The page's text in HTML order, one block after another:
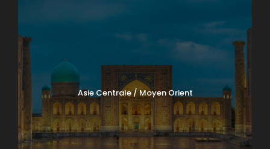
Asie Centrale / Moyen Orient